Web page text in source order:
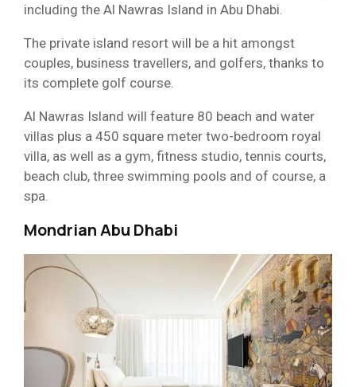
including the Al Nawras Island in Abu Dhabi.
The private island resort will be a hit amongst
couples, business travellers, and golfers, thanks to
its complete golf course.
Al Nawras Island will feature 80 beach and water
villas plus a 450 square meter two-bedroom royal
villa, as well as a gym, fitness studio, tennis courts,
beach club, three swimming pools and of course, a
spa.
Mondrian Abu Dhabi